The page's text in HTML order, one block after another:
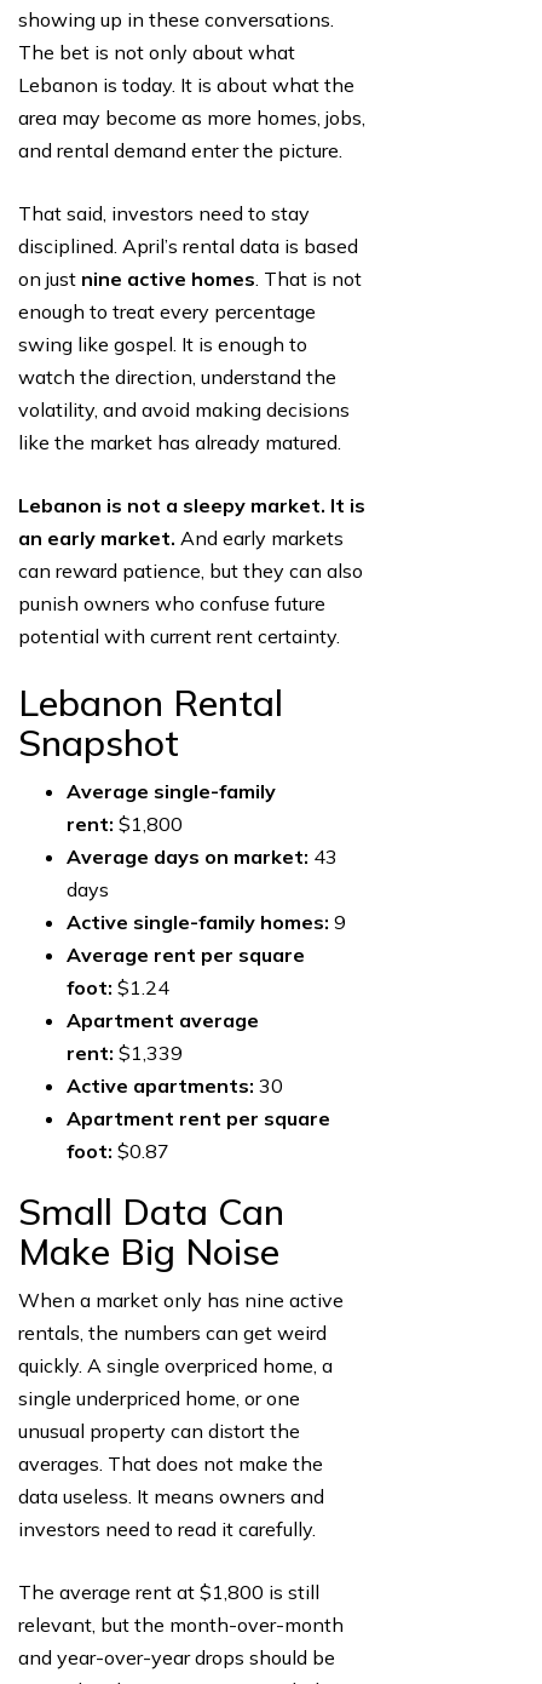
showing up in these conversations.
The bet is not only about what
Lebanon is today. It is about what the
area may become as more homes, jobs,
and rental demand enter the picture.
That said, investors need to stay
disciplined. April’s rental data is based
on just nine active homes. That is not
enough to treat every percentage
swing like gospel. It is enough to
watch the direction, understand the
volatility, and avoid making decisions
like the market has already matured.
Lebanon is not a sleepy market. It is
an early market. And early markets
can reward patience, but they can also
punish owners who confuse future
potential with current rent certainty.
Lebanon Rental
Snapshot
Average single-family
rent: $1,800
Average days on market: 43
days
Active single-family homes: 9
Average rent per square
foot: $1.24
Apartment average
rent: $1,339
Active apartments: 30
Apartment rent per square
foot: $0.87
Small Data Can
Make Big Noise
When a market only has nine active
rentals, the numbers can get weird
quickly. A single overpriced home, a
single underpriced home, or one
unusual property can distort the
averages. That does not make the
data useless. It means owners and
investors need to read it carefully.
The average rent at $1,800 is still
relevant, but the month-over-month
and year-over-year drops should be